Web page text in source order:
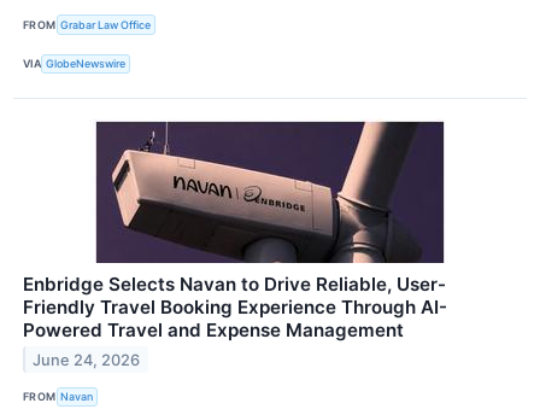
FROM Grabar Law Office
VIA GlobeNewswire
Enbridge Selects Navan to Drive Reliable, User-
Friendly Travel Booking Experience Through AI-
Powered Travel and Expense Management
June 24, 2026
FROM Navan